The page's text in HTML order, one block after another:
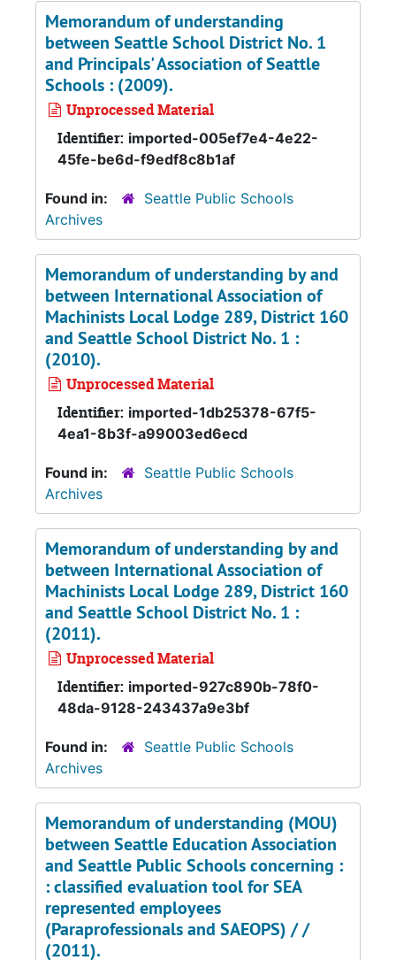
Memorandum of understanding
between Seattle School District No. 1
and Principals' Association of Seattle
Schools : (2009).
Unprocessed Material
Identifier: imported-005ef7e4-4e22-
45fe-be6d-f9edf8c8b1af
Found in:
Seattle Public Schools
Archives
Memorandum of understanding by and
between International Association of
Machinists Local Lodge 289, District 160
and Seattle School District No. 1 :
(2010).
Unprocessed Material
Identifier: imported-1db25378-67f5-
4ea1-8b3f-a99003ed6ecd
Found in:
Seattle Public Schools
Archives
Memorandum of understanding by and
between International Association of
Machinists Local Lodge 289, District 160
and Seattle School District No. 1 :
(2011).
Unprocessed Material
Identifier: imported-927c890b-78f0-
48da-9128-243437a9e3bf
Found in:
Seattle Public Schools
Archives
Memorandum of understanding (MOU)
between Seattle Education Association
and Seattle Public Schools concerning :
: classified evaluation tool for SEA
represented employees
(Paraprofessionals and SAEOPS) / /
(2011).